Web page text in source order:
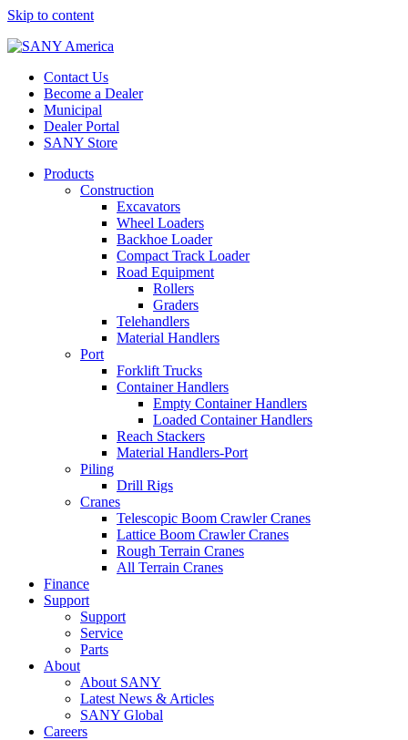
Skip to content
Contact Us
Become a Dealer
Municipal
Dealer Portal
SANY Store
Products
Construction
Excavators
Wheel Loaders
Backhoe Loader
Compact Track Loader
Road Equipment
Rollers
Graders
Telehandlers
Material Handlers
Port
Forklift Trucks
Container Handlers
Empty Container Handlers
Loaded Container Handlers
Reach Stackers
Material Handlers-Port
Piling
Drill Rigs
Cranes
Telescopic Boom Crawler Cranes
Lattice Boom Crawler Cranes
Rough Terrain Cranes
All Terrain Cranes
Finance
Support
Support
Service
Parts
About
About SANY
Latest News & Articles
SANY Global
Careers